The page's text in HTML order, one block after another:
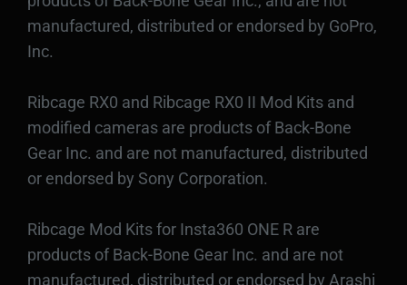
manufactured, distributed or endorsed by GoPro,
Inc.
Ribcage RX0 and Ribcage RX0 II Mod Kits and
modified cameras are products of Back-Bone
Gear Inc. and are not manufactured, distributed
or endorsed by Sony Corporation.
Ribcage Mod Kits for Insta360 ONE R are
products of Back-Bone Gear Inc. and are not
manufactured, distributed or endorsed by Arashi